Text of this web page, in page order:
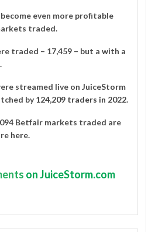
even more profitable
traded.
traded – 17,459 – but a with a
streamed live on JuiceStorm
by124,209 traders in 2022.
Betfair markets traded are
here.
on JuiceStorm.com